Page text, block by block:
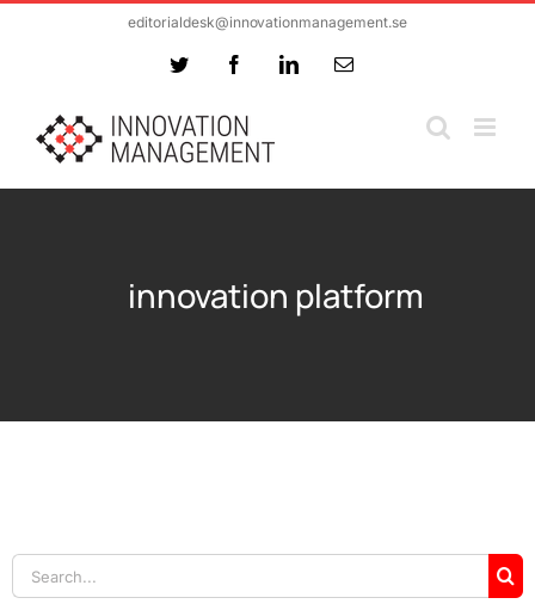
editorialdesk@innovationmanagement.se
Twitter FacebookLinkedInEmail
innovation platform
Search
for: